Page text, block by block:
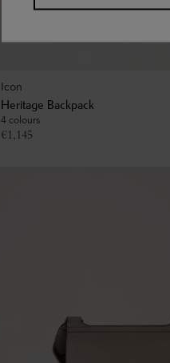
Icon
Heritage Backpack
4 colours
€1,145